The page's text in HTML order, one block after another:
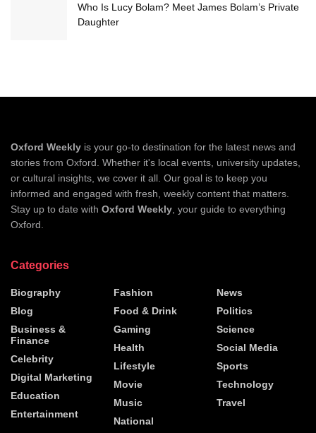
Who Is Lucy Bolam? Meet James Bolam’s Private
Daughter
Oxford Weekly is your go-to destination for the latest news and
stories from Oxford. Whether it's local events, university updates,
or cultural insights, we cover it all. Our goal is to keep you
informed and engaged with fresh, weekly content that matters.
Stay up to date with Oxford Weekly , your guide to everything
Oxford.
Categories
Biography
Blog
Business &
Finance
Celebrity
Digital Marketing
Education
Entertainment
Fashion
Food & Drink
Gaming
Health
Lifestyle
Movie
Music
National
News
Politics
Science
Social Media
Sports
Technology
Travel